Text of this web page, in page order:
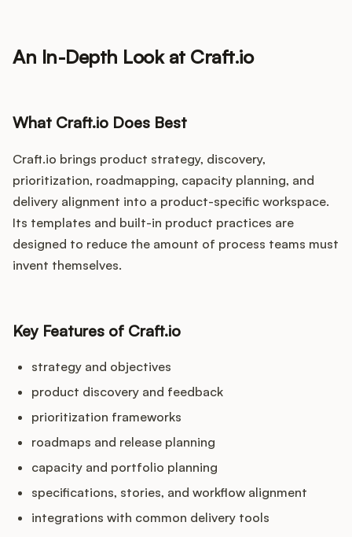
An In-Depth Look at Craft.io
What Craft.io Does Best
Craft.io brings product strategy, discovery,
prioritization, roadmapping, capacity planning, and
delivery alignment into a product-specific workspace.
Its templates and built-in product practices are
designed to reduce the amount of process teams must
invent themselves.
Key Features of Craft.io
strategy and objectives
product discovery and feedback
prioritization frameworks
roadmaps and release planning
capacity and portfolio planning
specifications, stories, and workflow alignment
integrations with common delivery tools